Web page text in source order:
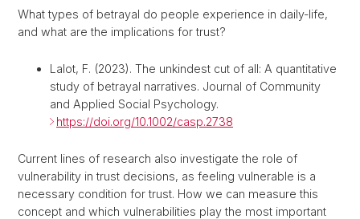
What types of betrayal do people experience in daily-life,
and what are the implications for trust?
Lalot, F. (2023). The unkindest cut of all: A quantitative
study of betrayal narratives. Journal of Community
and Applied Social Psychology.
https://doi.org/10.1002/casp.2738
Current lines of research also investigate the role of
vulnerability in trust decisions, as feeling vulnerable is a
necessary condition for trust. How we can measure this
concept and which vulnerabilities play the most important